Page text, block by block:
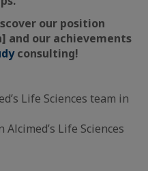
our position
and our achievements
consulting!
Life Sciences team in
Life Sciences